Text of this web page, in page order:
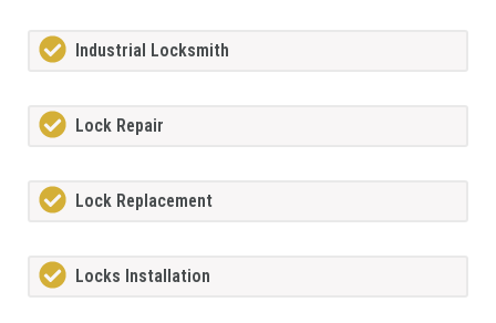
Industrial Locksmith
Lock Repair
Lock Replacement
Locks Installation